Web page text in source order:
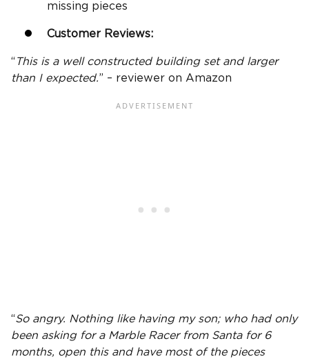
missing pieces
Customer Reviews:
“ This is a well constructed building set and larger
than I expected.” – reviewer on Amazon
“So angry. Nothing like having my son; who had only
been asking for a Marble Racer from Santa for 6
months, open this and have most of the pieces